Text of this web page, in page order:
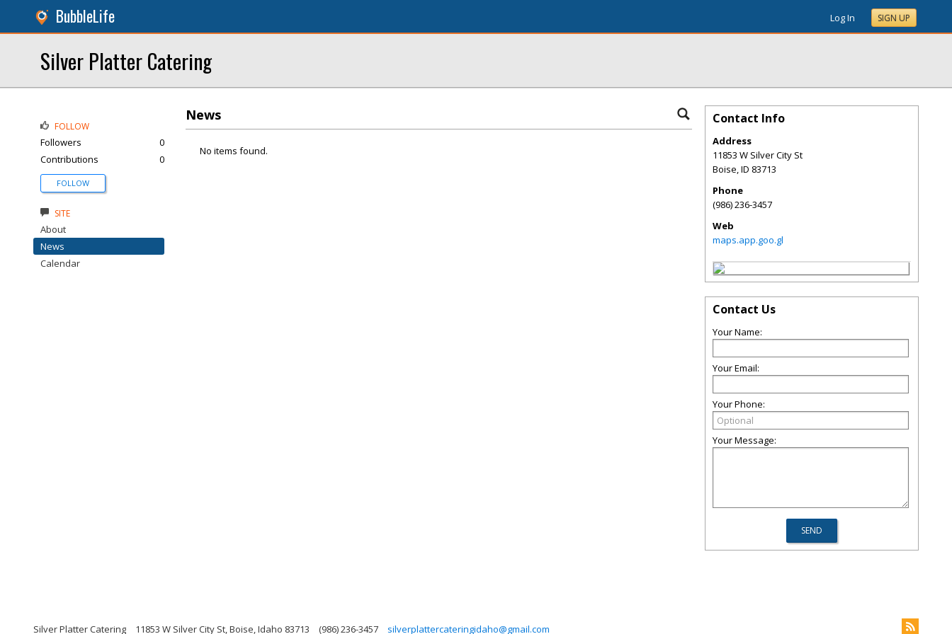
BubbleLife Log In SIGN UP
Silver Platter Catering
News
No items found.
FOLLOW
Followers
0
Contributions
0
FOLLOW
SITE
About
News
Calendar
Contact Info
Address
11853 W Silver City St
Boise,ID 83713
Phone
(986) 236-3457
Web
maps.app.goo.gl
Contact Us
Your Name:
Your Email:
Your Phone:
Your Message:
Silver Platter Catering 11853 W Silver City St, Boise, Idaho 83713 (986) 236-3457 silverplattercateringidaho@gmail.com